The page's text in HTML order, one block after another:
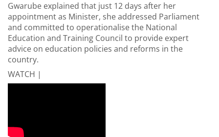
Gwarube explained that just 12 days after her
appointment as Minister, she addressed Parliament
and committed to operationalise the National
Education and Training Council to provide expert
advice on education policies and reforms in the
country.
WATCH |